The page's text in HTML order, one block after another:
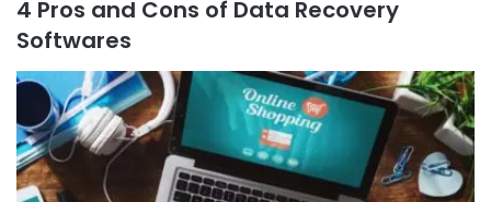
4 Pros and Cons of Data Recovery
Softwares